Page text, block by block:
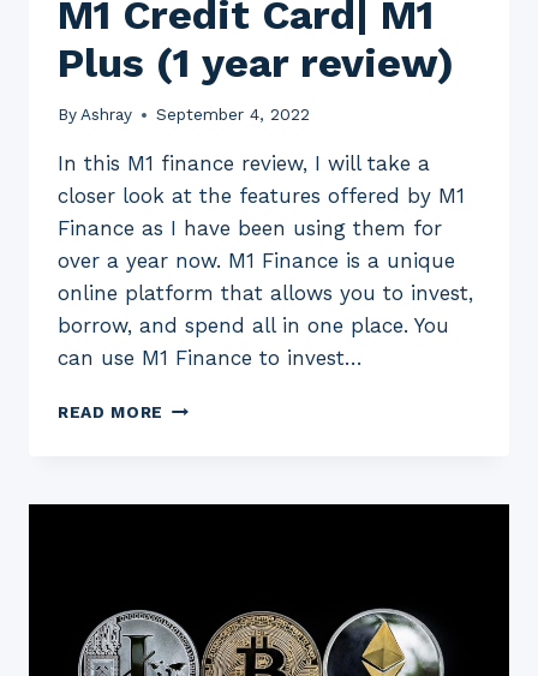
M1 Credit Card| M1
Plus (1 year review)
By Ashray September 4, 2022
In this M1 finance review, I will take a
closer look at the features offered by M1
Finance as I have been using them for
over a year now. M1 Finance is a unique
online platform that allows you to invest,
borrow, and spend all in one place. You
can use M1 Finance to invest…
READ MORE M1
M1
|
M1